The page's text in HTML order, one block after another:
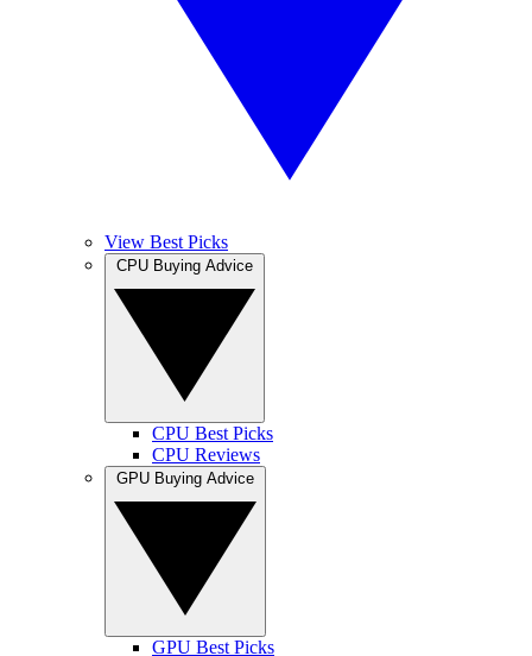
View Best Picks
CPU Best Picks
CPU Reviews
GPU Best Picks